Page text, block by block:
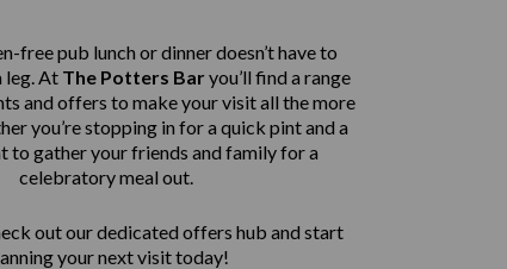
free pub lunch or dinner doesn’t have to
leg. At The Potters Baryou’ll find a range
and offers to make your visit all the more
you’re stopping in for a quick pint and a
to gather your friends and family for a
celebratory meal out.
out our dedicated offers hub and start
your next visit today!